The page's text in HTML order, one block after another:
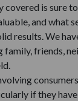
is sure
and
results. We
family, friends,
if they have